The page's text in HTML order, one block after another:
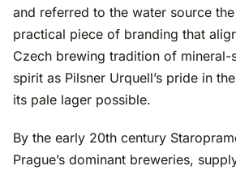
and referred to the water source
practical piece of branding that
Czech brewing tradition of
spirit as Pilsner Urquell’s pride in
its pale lager possible.
By the early 20th century
Prague’s dominant breweries,